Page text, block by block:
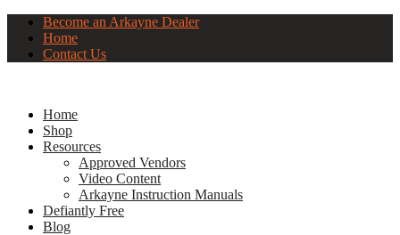
Become an Arkayne Dealer
Home
Contact Us
Home
Shop
Resources
Approved Vendors
Video Content
Arkayne Instruction Manuals
Defiantly Free
Blog